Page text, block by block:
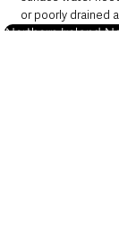
or poorly drained
Northern Ireland